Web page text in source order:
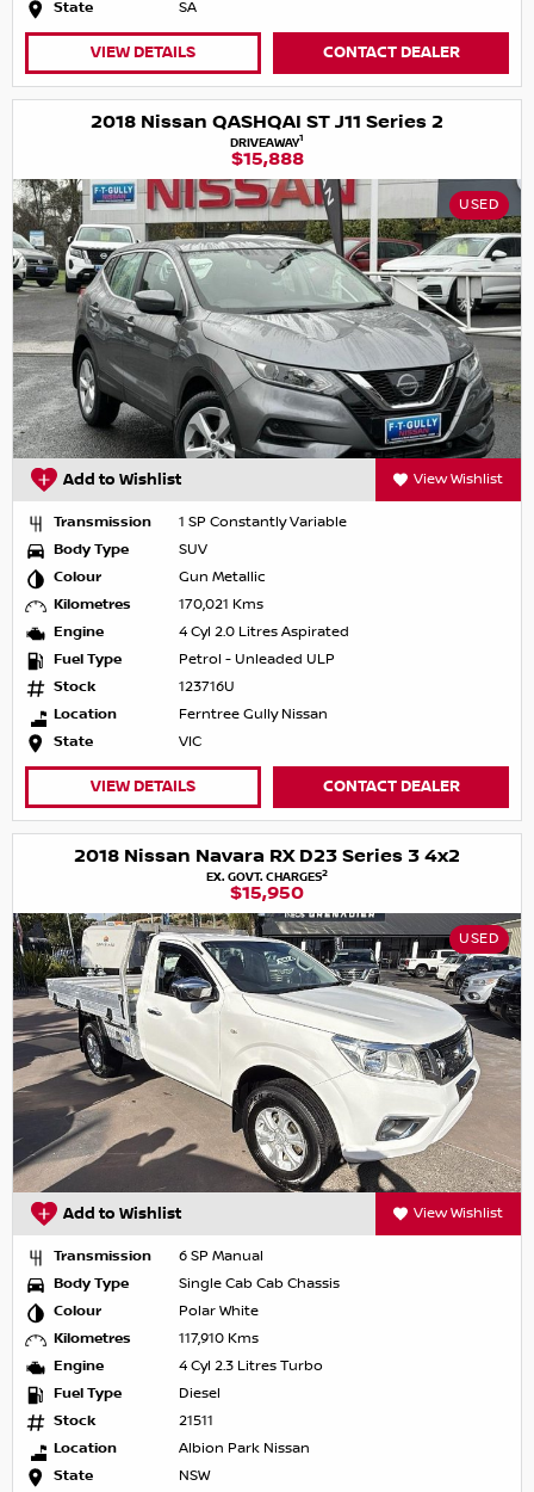
State SA
VIEW DETAILS CONTACT DEALER
2018 Nissan QASHQAI ST J11 Series 2
DRIVEAWAY1
$15,888
USED
Add to Wishlist View Wishlist
Transmission
1 SP Constantly Variable
Body Type
SUV
Colour
Gun Metallic
Kilometres
170,021 Kms
Engine
4 Cyl 2.0 Litres Aspirated
Fuel Type
Petrol - Unleaded ULP
Stock
123716U
Location
Ferntree Gully Nissan
State
VIC
VIEW DETAILS CONTACT DEALER
2018 Nissan Navara RX D23 Series 3 4x2
EX. GOVT. CHARGES2
$15,950
USED
Add to Wishlist View Wishlist
Transmission
6 SP Manual
Body Type
Single Cab Cab Chassis
Colour
Polar White
Kilometres
117,910 Kms
Engine
4 Cyl 2.3 Litres Turbo
Fuel Type
Diesel
Stock
21511
Location
Albion Park Nissan
State
NSW